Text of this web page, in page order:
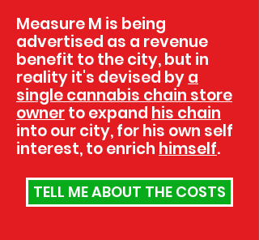
Measure M is being
advertised as a revenue
benefit to the city, but in
reality it's devised bya
single cannabis chain store
ownerto expand his chain
into our city, for his own self
interest, to enrich himself.
TELL ME ABOUT THE COSTS